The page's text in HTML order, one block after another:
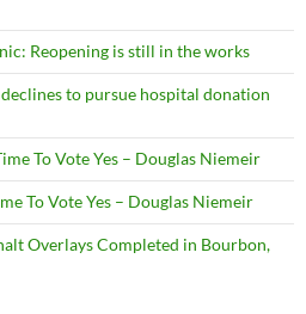
Reopening is still in the works
to pursue hospital donation
To Vote Yes – Douglas Niemeir
To Vote Yes – Douglas Niemeir
Overlays Completed in Bourbon,